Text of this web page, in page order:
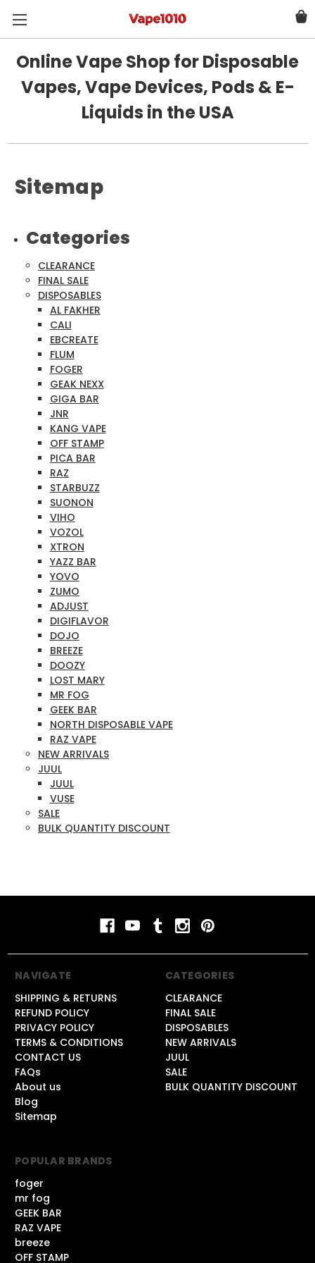
Online Vape Shop for Disposable
Vapes, Vape Devices, Pods & E-
Liquids in the USA
Sitemap
Categories
CLEARANCE
FINAL SALE
DISPOSABLES
AL FAKHER
CALI
EBCREATE
FLUM
FOGER
GEAK NEXX
GIGA BAR
JNR
KANG VAPE
OFF STAMP
PICA BAR
RAZ
STARBUZZ
SUONON
VIHO
VOZOL
XTRON
YAZZ BAR
YOVO
ZUMO
ADJUST
DIGIFLAVOR
DOJO
BREEZE
DOOZY
LOST MARY
MR FOG
GEEK BAR
NORTH DISPOSABLE VAPE
RAZ VAPE
NEW ARRIVALS
JUUL
JUUL
VUSE
SALE
BULK QUANTITY DISCOUNT
NAVIGATE
SHIPPING & RETURNS
REFUND POLICY
PRIVACY POLICY
TERMS & CONDITIONS
CONTACT US
FAQs
About us
Blog
Sitemap
CATEGORIES
CLEARANCE
FINAL SALE
DISPOSABLES
NEW ARRIVALS
JUUL
SALE
BULK QUANTITY DISCOUNT
POPULAR BRANDS
foger
mr fog
GEEK BAR
RAZ VAPE
breeze
OFF STAMP